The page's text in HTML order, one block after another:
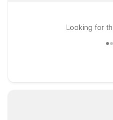
Looking for